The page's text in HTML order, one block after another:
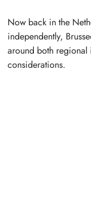
Now back in the
independently,
around both
considerations.